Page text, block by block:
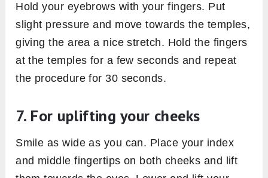
Hold your eyebrows with your fingers. Put
slight pressure and move towards the temples,
giving the area a nice stretch. Hold the fingers
at the temples for a few seconds and repeat
the procedure for 30 seconds.
7. For uplifting your cheeks
Smile as wide as you can. Place your index
and middle fingertips on both cheeks and lift